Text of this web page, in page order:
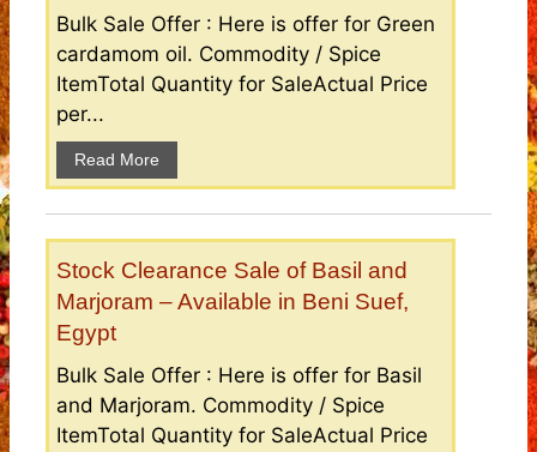
Bulk Sale Offer : Here is offer for Green
cardamom oil. Commodity / Spice
ItemTotal Quantity for SaleActual Price
per...
Read More
Stock Clearance Sale of Basil and
Marjoram – Available in Beni Suef,
Egypt
Bulk Sale Offer : Here is offer for Basil
and Marjoram. Commodity / Spice
ItemTotal Quantity for SaleActual Price